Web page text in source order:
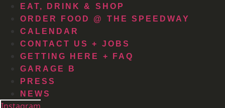
EAT, DRINK & SHOP
ORDER FOOD @ THE SPEEDWAY
CALENDAR
CONTACT US + JOBS
GETTING HERE + FAQ
GARAGE B
PRESS
NEWS
Instagram